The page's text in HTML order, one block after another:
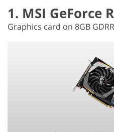
1. MSI GeForce
Graphics card on 8GB